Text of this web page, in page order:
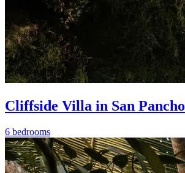
Cliffside Villa in San Pancho
6 bedrooms